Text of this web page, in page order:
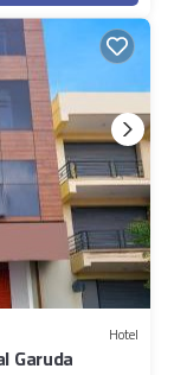
Hotel
Garuda